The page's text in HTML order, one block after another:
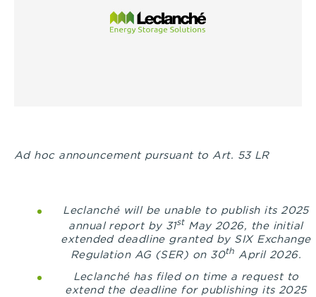
Ad hoc announcement pursuant to Art. 53 LR
Leclanché will be unable to publish its 2025
annual report by 31st May 2026, the initial
extended deadline granted by SIX Exchange
Regulation AG (SER) on 30th April 2026.
Leclanché has filed on time a request to
extend the deadline for publishing its 2025